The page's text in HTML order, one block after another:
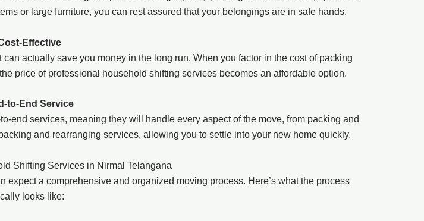
or large furniture, you can rest assured that your belongings are in safe hands.
Effective
actually save you money in the long run. When you factor in the cost of packing
price of professional household shifting services becomes an affordable option.
to-End Service
end services, meaning they will handle every aspect of the move, from packing and
and rearranging services, allowing you to settle into your new home quickly.
Shifting Services in Nirmal Telangana
a comprehensive and organized moving process. Here’s what the process
looks like: